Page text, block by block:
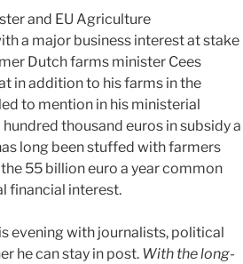
and EU Agriculture
a major business interest at stake
Dutch farms minister Cees
in addition to his farms in the
to mention in his ministerial
thousand euros in subsidy a
long been stuffed with farmers
55 billion euro a year common
financial interest.
evening with journalists, political
he can stay in post. With the long-